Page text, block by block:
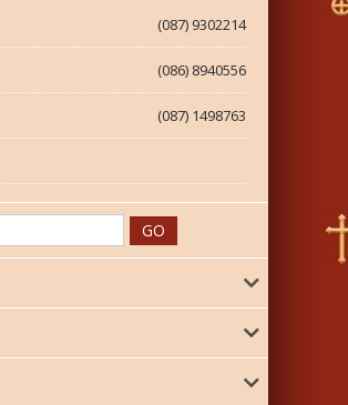
(087) 9302214
(086) 8940556
(087) 1498763